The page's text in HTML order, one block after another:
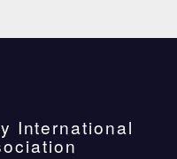
International